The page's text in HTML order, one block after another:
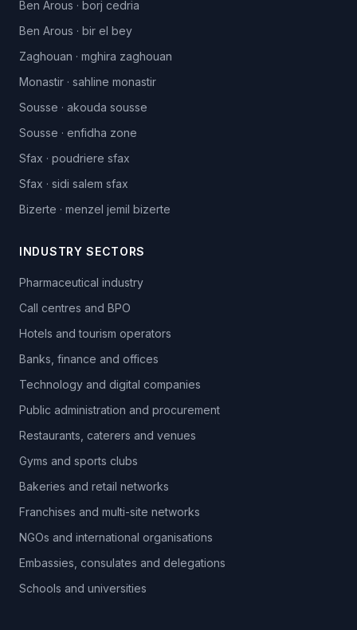
Ben Arous · borj cedria
Ben Arous · bir el bey
Zaghouan · mghira zaghouan
Monastir · sahline monastir
Sousse · akouda sousse
Sousse · enfidha zone
Sfax · poudriere sfax
Sfax · sidi salem sfax
Bizerte · menzel jemil bizerte
INDUSTRY SECTORS
Pharmaceutical industry
Call centres and BPO
Hotels and tourism operators
Banks, finance and offices
Technology and digital companies
Public administration and procurement
Restaurants, caterers and venues
Gyms and sports clubs
Bakeries and retail networks
Franchises and multi-site networks
NGOs and international organisations
Embassies, consulates and delegations
Schools and universities